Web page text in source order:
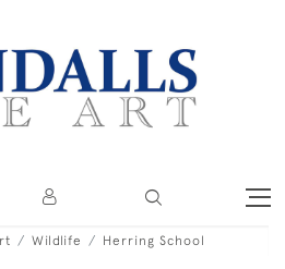
Wildlife Herring School